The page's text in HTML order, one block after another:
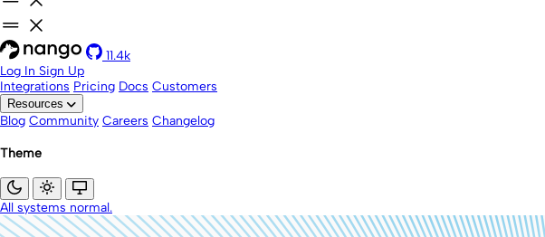
11.4k
Log In Sign Up
Integrations Pricing Docs Customers
Resources
Blog Community Careers Changelog
Theme
All systems normal.